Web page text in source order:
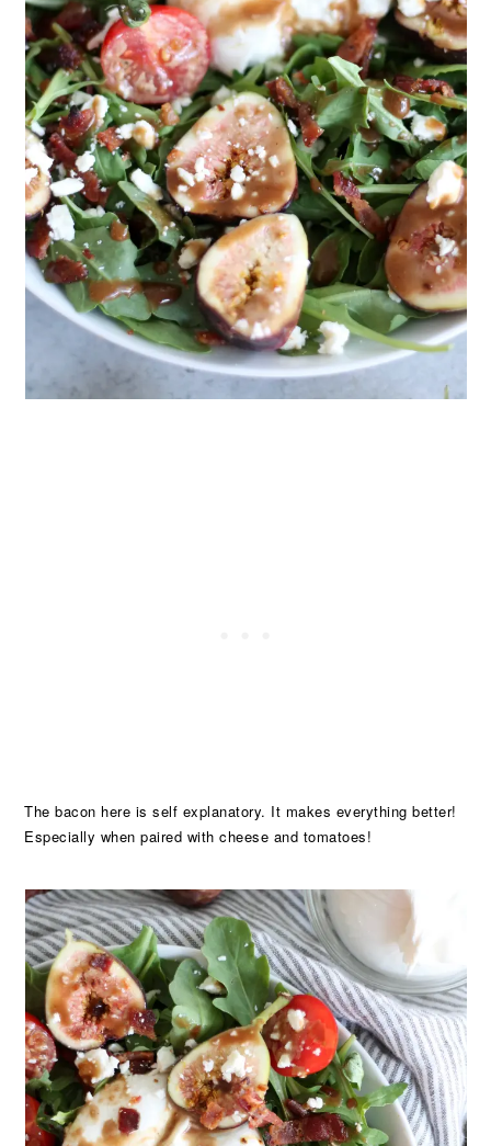
The bacon here is self explanatory. It makes everything better!
Especially when paired with cheese and tomatoes!